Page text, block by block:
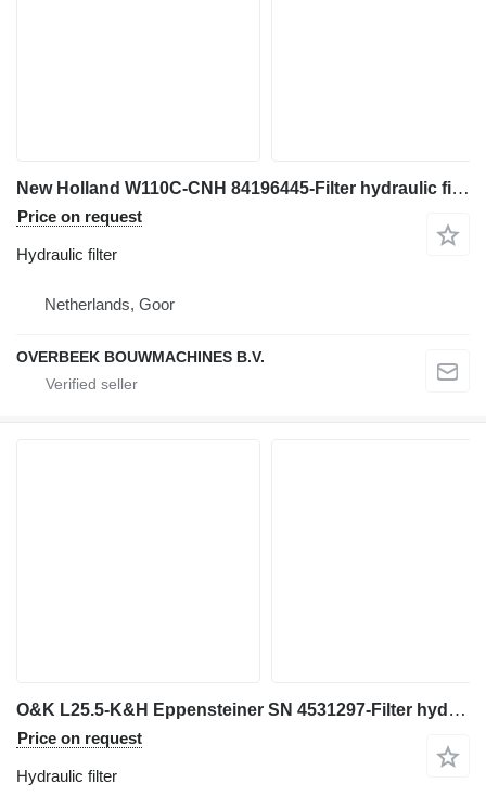
New Holland W110C-CNH 84196445-Filter hydraulic filter for wheel loader
Price on request
Hydraulic filter
Netherlands, Goor
OVERBEEK BOUWMACHINES B.V.
O&K L25.5-K&H Eppensteiner SN 4531297-Filter hydraulic filter for wheel loader
Price on request
Hydraulic filter